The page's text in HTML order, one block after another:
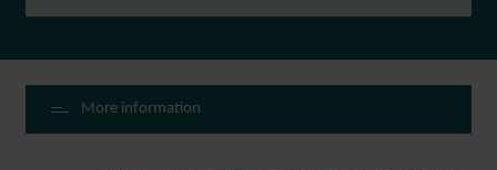
More information